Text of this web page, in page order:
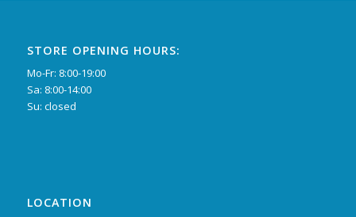
STORE OPENING HOURS:
Mo-Fr: 8:00-19:00
Sa: 8:00-14:00
Su: closed
LOCATION